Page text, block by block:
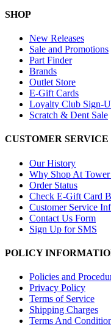
SHOP
New Releases
Sale and Promotions
Part Finder
Brands
Outlet Store
E-Gift Cards
Loyalty Club Sign-
Scratch & Dent Sale
CUSTOMER SERVICE
Our History
Why Shop At
Order Status
Check E-Gift Card
Customer Service
Contact Us Form
Sign Up for SMS
POLICY
Policies and
Privacy Policy
Terms of Service
Shipping Charges
Terms And